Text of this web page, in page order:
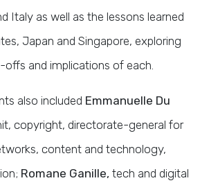
Italy as well as the lessons learned
Japan and Singapore, exploring
and implications of each.
also included Emmanuelle Du
copyright, directorate-general for
content and technology,
Romane Ganille, tech and digital